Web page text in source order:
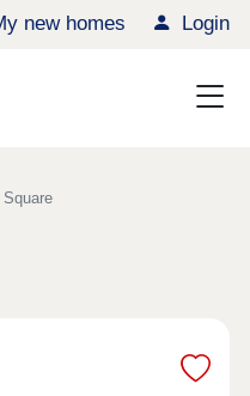
new homes Login